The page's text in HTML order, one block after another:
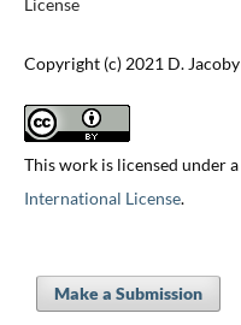
License
Copyright (c) 2021 D. Jacoby
This work is licensed under a
International License.
Make a Submission